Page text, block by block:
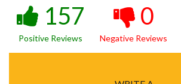
157
Positive Reviews
0
Negative Reviews